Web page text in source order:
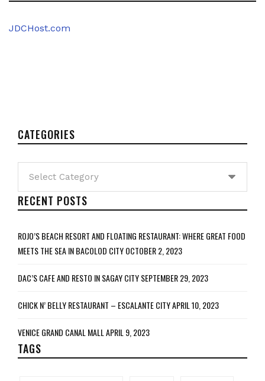
JDCHost.com
CATEGORIES
RECENT POSTS
ROJO’S BEACH RESORT AND FLOATING RESTAURANT: WHERE GREAT FOOD
MEETS THE SEA IN BACOLOD CITYOCTOBER 2, 2023
DAC’S CAFE AND RESTO IN SAGAY CITYSEPTEMBER 29, 2023
CHICK N’ BELLY RESTAURANT – ESCALANTE CITYAPRIL 10, 2023
VENICE GRAND CANAL MALLAPRIL 9, 2023
TAGS